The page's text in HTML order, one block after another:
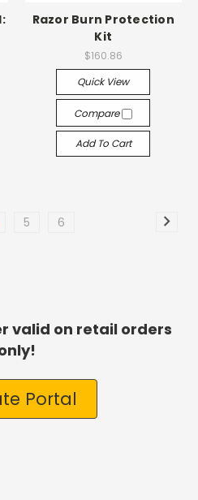
Razor Burn Protection
Kit
$160.86
Quick View
Compare
Add To Cart
5 6
valid on retail orders
Portal